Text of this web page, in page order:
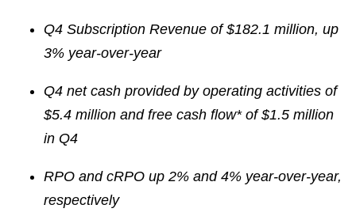
Q4 Subscription Revenue of $182.1 million, up
3% year-over-year
Q4 net cash provided by operating activities of
$5.4 million and free cash flow* of $1.5 million
in Q4
RPO and cRPO up 2% and 4% year-over-year,
respectively